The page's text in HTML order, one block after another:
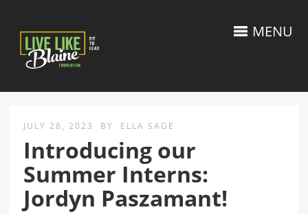
MENU
JULY 28, 2023 BY ELLA SAGE
Introducing our
Summer Interns:
Jordyn Paszamant!